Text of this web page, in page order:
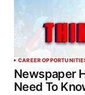
CAREER
Newspaper
Need To